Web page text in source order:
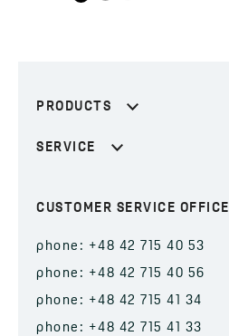
PRODUCTS
SERVICE
CUSTOMER SERVICE OFFICE
phone: +48 42 715 40 53
phone: +48 42 715 40 56
phone: +48 42 715 41 34
phone: +48 42 715 41 33